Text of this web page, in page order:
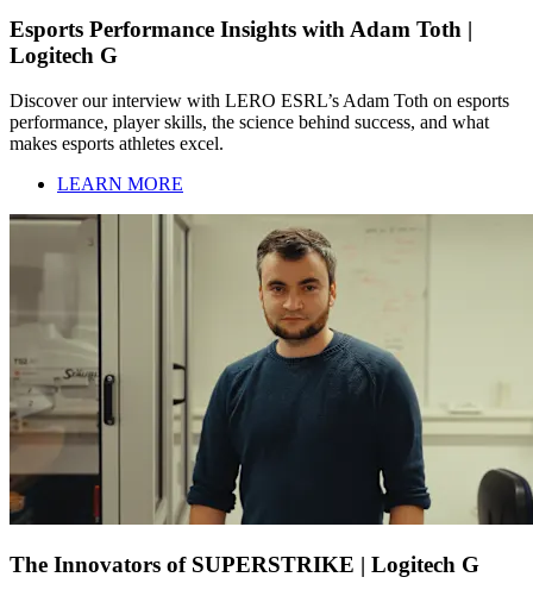
Esports Performance Insights with Adam Toth |
Logitech G
Discover our interview with LERO ESRL’s Adam Toth on esports
performance, player skills, the science behind success, and what
makes esports athletes excel.
LEARN MORE
The Innovators of SUPERSTRIKE | Logitech G